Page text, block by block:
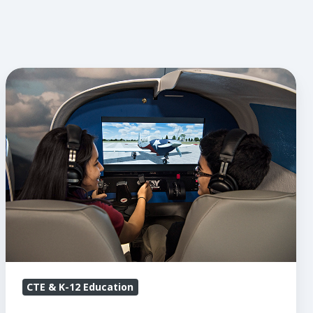
STEM
Spotlight:
Lone
Star
Flight
Museum
CTE & K-12 Education